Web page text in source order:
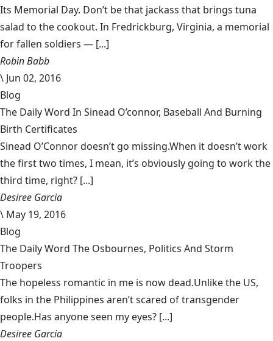
Its Memorial Day. Don’t be that jackass that brings tuna
salad to the cookout. In Fredrickburg, Virginia, a memorial
for fallen soldiers — [...]
Robin Babb
\ Jun 02, 2016
Blog
The Daily Word In Sinead O’connor, Baseball And Burning
Birth Certificates
Sinead O’Connor doesn’t go missing.When it doesn’t work
the first two times, I mean, it’s obviously going to work the
third time, right? [...]
Desiree Garcia
\ May 19, 2016
Blog
The Daily Word The Osbournes, Politics And Storm
Troopers
The hopeless romantic in me is now dead.Unlike the US,
folks in the Philippines aren’t scared of transgender
people.Has anyone seen my eyes? [...]
Desiree Garcia